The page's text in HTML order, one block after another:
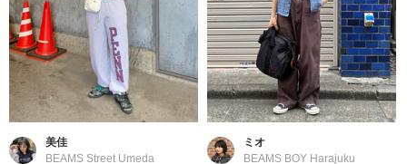
美佳
BEAMS Street Umeda
ミオ
BEAMS BOY Harajuku